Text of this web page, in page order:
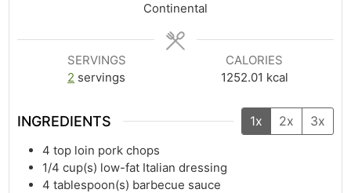
Continental
SERVINGS
2 servings
CALORIES
1252.01 kcal
INGREDIENTS 1x 2x 3x
4 top loin pork chops
1/4 cup(s) low-fat Italian dressing
4 tablespoon(s) barbecue sauce